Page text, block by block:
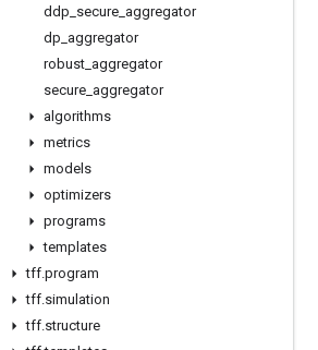
ddp secure aggregator
dp aggregator
robust aggregator
secure aggregator
algorithms
metrics
models
optimizers
programs
templates
tff.program
tff.simulation
tff.structure